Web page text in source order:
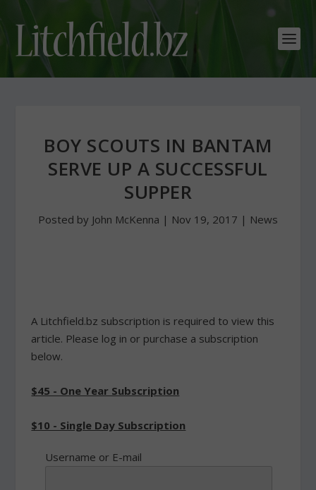
BOY SCOUTS IN BANTAM
SERVE UP A SUCCESSFUL
SUPPER
Posted by John McKenna | Nov 19, 2017 | News
A Litchfield.bz subscription is required to view this
article. Please log in or purchase a subscription
below.
$45 - One Year Subscription
$10 - Single Day Subscription
Username or E-mail